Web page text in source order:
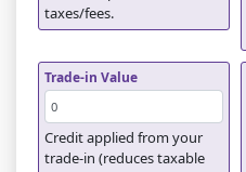
taxes/fees.
Trade-in Value
Credit applied from your
trade-in (reduces taxable